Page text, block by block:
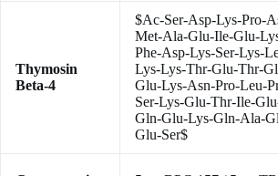
Thymosin
Beta-4
$Ac-Ser-Asp-Lys-Pro-
Met-Ala-Glu-Ile-Glu-
Phe-Asp-Lys-Ser-Lys-
Lys-Lys-Thr-Glu-Thr-
Glu-Lys-Asn-Pro-Leu-
Ser-Lys-Glu-Thr-Ile-
Gln-Glu-Lys-Gln-Ala-
Glu-Ser$